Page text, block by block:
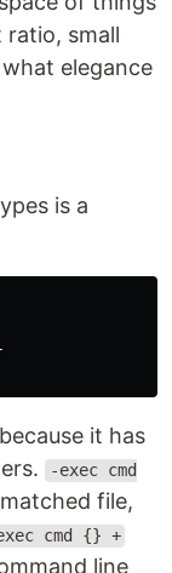
ratio, small
elegance
is a
it has
-exec cmd
file,
cmd {} +
line